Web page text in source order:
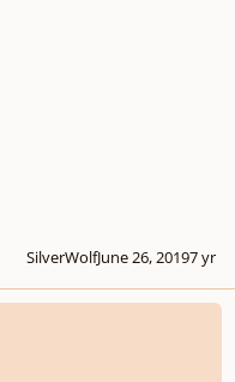
SilverWolfJune 26, 20197 yr